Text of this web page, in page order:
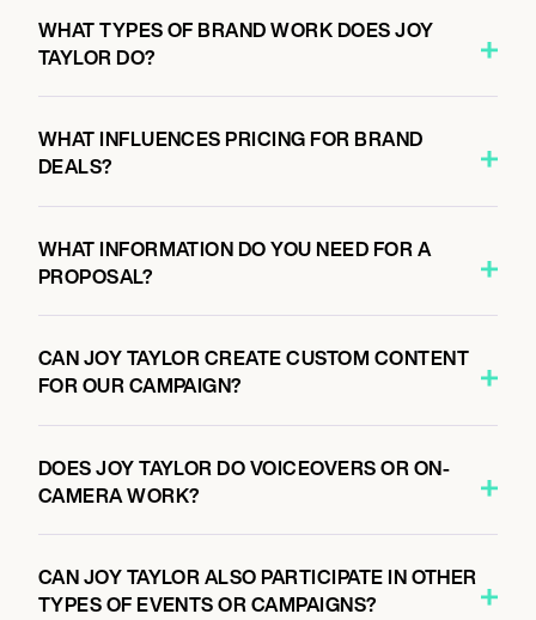
WHAT TYPES OF BRAND WORK DOES JOY
TAYLOR DO?
WHAT INFLUENCES PRICING FOR BRAND
DEALS?
WHAT INFORMATION DO YOU NEED FOR A
PROPOSAL?
CAN JOY TAYLOR CREATE CUSTOM CONTENT
FOR OUR CAMPAIGN?
DOES JOY TAYLOR DO VOICEOVERS OR ON-
CAMERA WORK?
CAN JOY TAYLOR ALSO PARTICIPATE IN OTHER
TYPES OF EVENTS OR CAMPAIGNS?